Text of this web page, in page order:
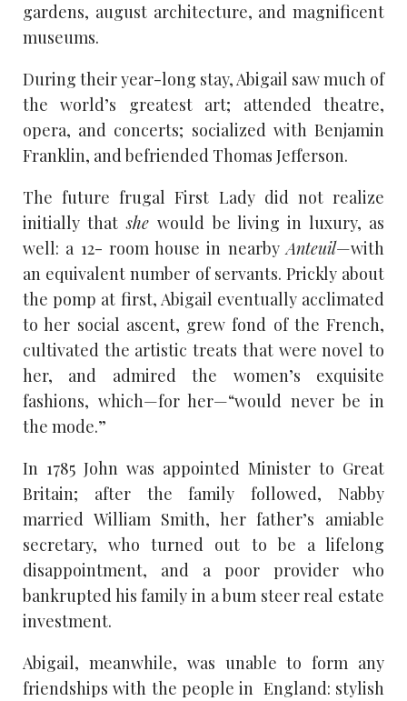
gardens, august architecture, and magnificent
museums.
During their year-long stay, Abigail saw much of
the world’s greatest art; attended theatre,
opera, and concerts; socialized with Benjamin
Franklin, and befriended Thomas Jefferson.
The future frugal First Lady did not realize
initially thatshewould be living in luxury, as
well: a 12- room house in nearbyAnteuil—with
an equivalent number of servants. Prickly about
the pomp at first, Abigail eventually acclimated
to her social ascent, grew fond of the French,
cultivated the artistic treats that were novel to
her, and admired the women’s exquisite
fashions, which—for her—“would never be in
the mode.”
In 1785 John was appointed Minister to Great
Britain; after the family followed, Nabby
married William Smith, her father’s amiable
secretary, who turned out to be a lifelong
disappointment, and a poor provider who
bankrupted his family in a bum steer real estate
investment.
Abigail, meanwhile, was unable to form any
friendships with the people in England: stylish